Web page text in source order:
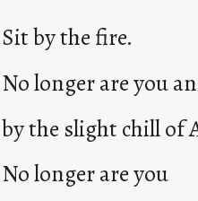
Sit by the fire.
No longer are you
by the slight chill of
No longer are you